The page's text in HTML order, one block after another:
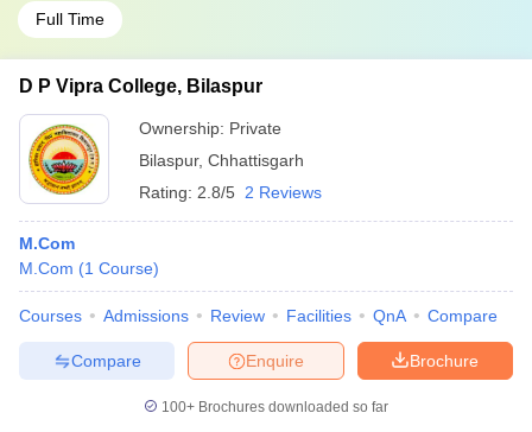
Full Time
D P Vipra College, Bilaspur
Ownership: Private
Bilaspur, Chhattisgarh
Rating: 2.8/5 2 Reviews
M.Com
M.Com (1 Course)
Courses Admissions Review Facilities QnA Compare
Brochure
Enquire
Compare
100+ Brochures downloaded so far